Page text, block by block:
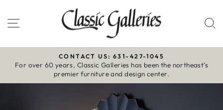
to
content
Site navigation
Pause
slideshow
CONTACT US: 631-427-1045
For over 60 years, Classic Galleries has been the northeast’s
premier furniture and design center.